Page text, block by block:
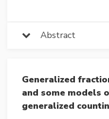
Abstract
Generalized
and some models
generalized